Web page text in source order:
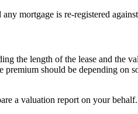
mortgage is re-registered
the length of the lease and the
should be depending on
a valuation report on your